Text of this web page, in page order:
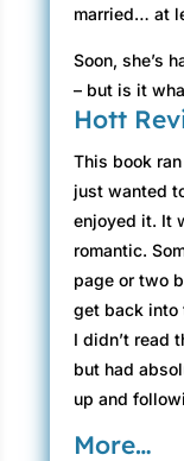
married… at
Soon, she’s
– but is it
Hott
This book
just wanted
enjoyed it. It
romantic.
page or two
get back into
I didn’t read
but had
up and
More…